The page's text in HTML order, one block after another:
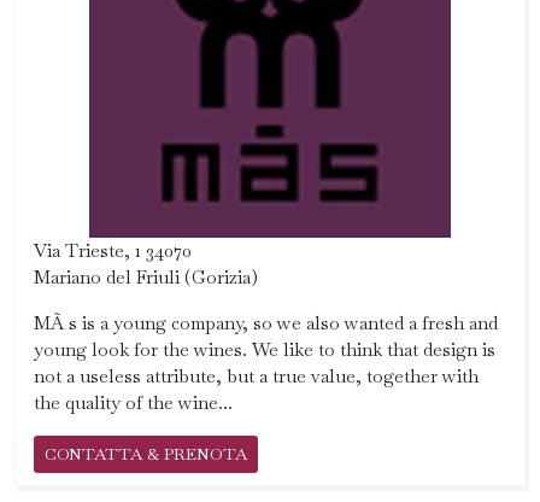
Via Trieste, 1 34070
Mariano del Friuli (Gorizia)
MÃ s is a young company, so we also wanted a fresh and
young look for the wines. We like to think that design is
not a useless attribute, but a true value, together with
the quality of the wine...
CONTATTA & PRENOTA